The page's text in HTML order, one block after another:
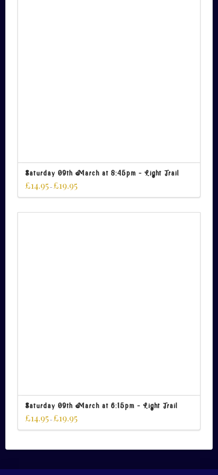
Saturday 09th March at 8:45pm – Light Trail
£14.95–£19.95
Saturday 09th March at 6:15pm – Light Trail
£14.95–£19.95